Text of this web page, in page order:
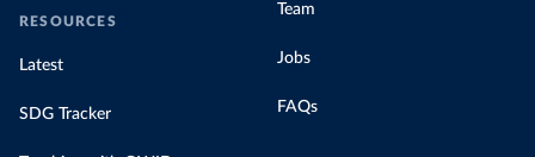
RESOURCES
Latest
SDG Tracker
Team
Jobs
FAQs